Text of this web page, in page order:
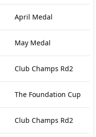
April Medal
May Medal
Club Champs Rd2
The Foundation Cup
Club Champs Rd2